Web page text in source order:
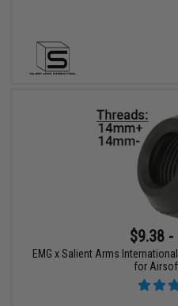
$9.38 -
EMG x Salient Arms
for